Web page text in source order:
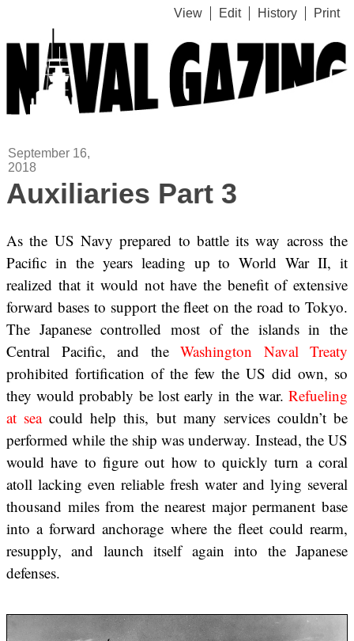
View Edit History Print
September 16,
2018
Auxiliaries Part 3
As the US Navy prepared to battle its way across the
Pacific in the years leading up to World War II, it
realized that it would not have the benefit of extensive
forward bases to support the fleet on the road to Tokyo.
The Japanese controlled most of the islands in the
Central Pacific, and the Washington Naval Treaty
prohibited fortification of the few the US did own, so
they would probably be lost early in the war. Refueling
at seacould help this, but many services couldn’t be
performed while the ship was underway. Instead, the US
would have to figure out how to quickly turn a coral
atoll lacking even reliable fresh water and lying several
thousand miles from the nearest major permanent base
into a forward anchorage where the fleet could rearm,
resupply, and launch itself again into the Japanese
defenses.